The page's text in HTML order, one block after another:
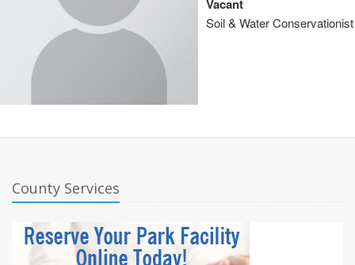
Vacant
Soil & Water Conservationist
County Services